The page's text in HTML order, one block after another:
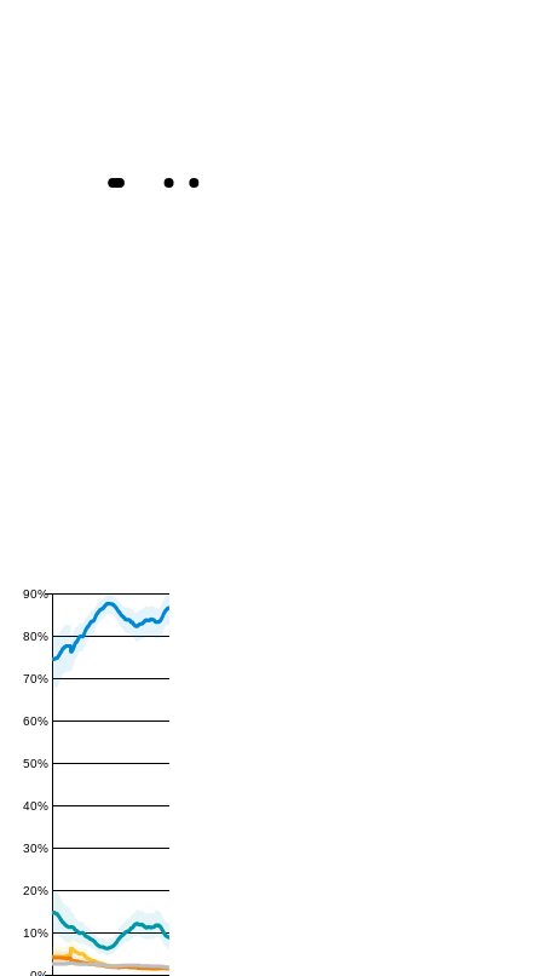
10%
20%
30%
40%
50%
60%
70%
80%
90%